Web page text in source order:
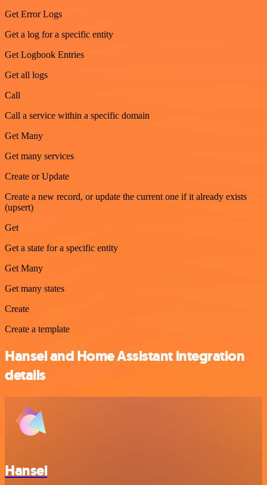
Get Error Logs
Get a log for a specific entity
Get Logbook Entries
Get all logs
Call
Call a service within a specific domain
Get Many
Get many services
Create or Update
Create a new record, or update the current one if it already exists
(upsert)
Get
Get a state for a specific entity
Get Many
Get many states
Create
Create a template
Hansei and Home Assistant integration
details
Hansei